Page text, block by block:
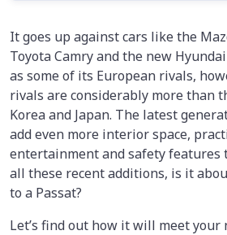
It goes up against cars like the
Toyota Camry and the new
as some of its European rivals,
rivals are considerably more than
Korea and Japan. The latest
add even more interior space,
entertainment and safety features
all these recent additions, is it
to a Passat?
Let’s find out how it will meet your